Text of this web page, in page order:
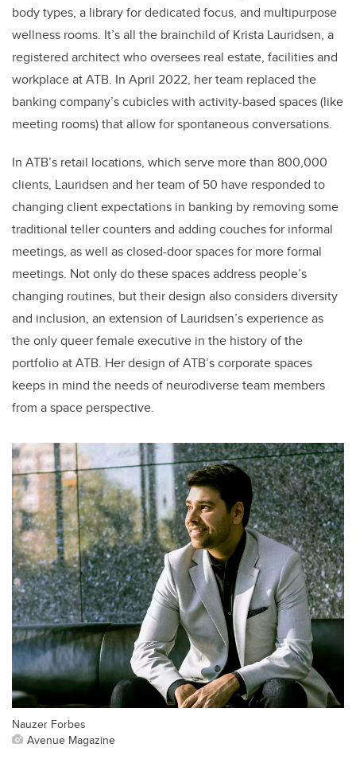
body types, a library for dedicated focus, and multipurpose
wellness rooms. It’s all the brainchild of Krista Lauridsen, a
registered architect who oversees real estate, facilities and
workplace at ATB. In April 2022, her team replaced the
banking company’s cubicles with activity-based spaces (like
meeting rooms) that allow for spontaneous conversations.
In ATB’s retail locations, which serve more than 800,000
clients, Lauridsen and her team of 50 have responded to
changing client expectations in banking by removing some
traditional teller counters and adding couches for informal
meetings, as well as closed-door spaces for more formal
meetings. Not only do these spaces address people’s
changing routines, but their design also considers diversity
and inclusion, an extension of Lauridsen’s experience as
the only queer female executive in the history of the
portfolio at ATB. Her design of ATB’s corporate spaces
keeps in mind the needs of neurodiverse team members
from a space perspective.
Nauzer Forbes
Avenue Magazine